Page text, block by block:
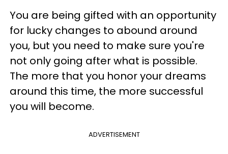
You are being gifted with an opportunity
for lucky changes to abound around
you, but you need to make sure you're
not only going after what is possible.
The more that you honor your dreams
around this time, the more successful
you will become.
ADVERTISEMENT